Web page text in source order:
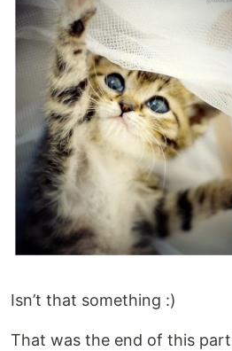
Isn’t that something :)
That was the end of this